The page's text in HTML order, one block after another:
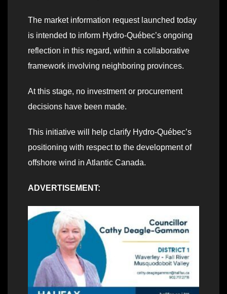
The market information request launched today
is intended to inform Hydro‑Québec’s ongoing
reflection in this regard, within a collaborative
framework involving neighboring provinces.
At this stage, no investment or procurement
decisions have been made.
This initiative will help clarify Hydro‑Québec’s
positioning with respect to the development of
offshore wind in Atlantic Canada.
ADVERTISEMENT: